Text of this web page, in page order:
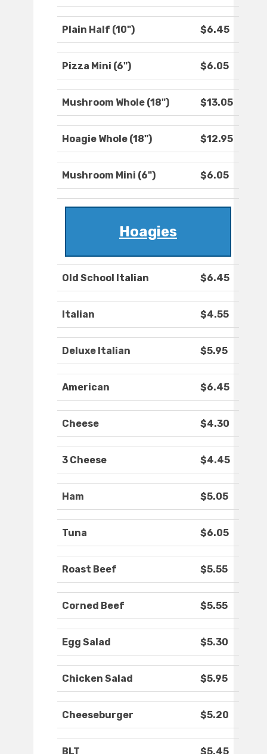
Plain Half (10") $6.45
Pizza Mini (6") $6.05
Mushroom Whole (18") $13.05
Hoagie Whole (18") $12.95
Mushroom Mini (6") $6.05
Hoagies
Old School Italian $6.45
Italian $4.55
Deluxe Italian $5.95
American $6.45
Cheese $4.30
3 Cheese $4.45
Ham $5.05
Tuna $6.05
Roast Beef $5.55
Corned Beef $5.55
Egg Salad $5.30
Chicken Salad $5.95
Cheeseburger $5.20
BLT $5.45